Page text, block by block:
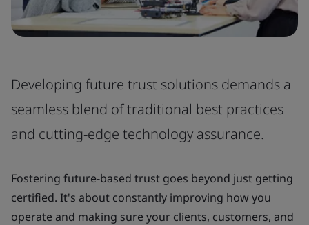
Developing future trust solutions demands a
seamless blend of traditional best practices
and cutting-edge technology assurance.
Fostering future-based trust goes beyond just getting
certified. It's about constantly improving how you
operate and making sure your clients, customers, and